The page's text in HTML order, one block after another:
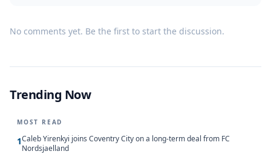
No comments yet. Be the first to start the discussion.
Trending Now
MOST READ
1Caleb Yirenkyi joins Coventry City on a long-term deal from FC
Nordsjaelland